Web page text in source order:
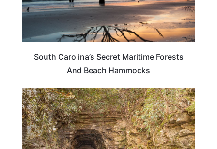
South Carolina’s Secret Maritime Forests
And Beach Hammocks
SOUTH CAROLINA